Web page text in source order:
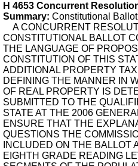
H 4653 Concurrent
Summary: Constitutional
A CONCURRENT
CONSTITUTIONAL BALLOT
THE LANGUAGE OF
CONSTITUTION OF THIS
ADDITIONAL PROPERTY
DEFINING THE MANNER IN
OF REAL PROPERTY IS
SUBMITTED TO THE
STATE AT THE 2006
ENSURE THAT THE
QUESTIONS THE
INCLUDED ON THE BALLOT
EIGHTH GRADE READING